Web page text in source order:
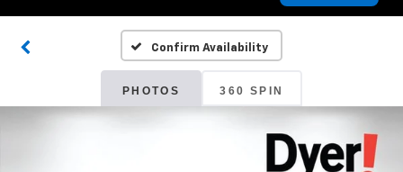
Confirm Availability
PHOTOS 360 SPIN